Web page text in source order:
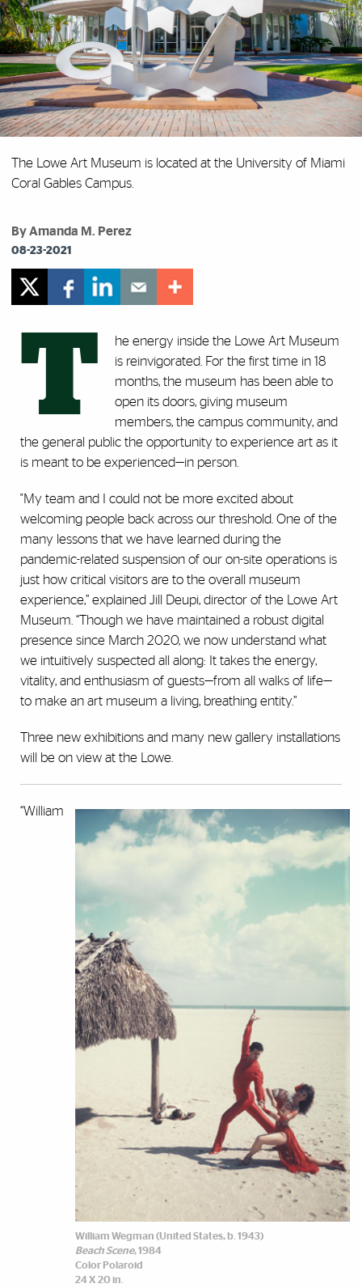
The Lowe Art Museum is located at the University of Miami
Coral Gables Campus.
By Amanda M. Perez
08-23-2021
T
he energy inside the Lowe Art Museum
is reinvigorated. For the first time in 18
months, the museum has been able to
open its doors, giving museum
members, the campus community, and
the general public the opportunity to experience art as it
is meant to be experienced​​—in person.
"My team and I could not be more excited about
welcoming people back across our threshold. One of the
many lessons that we have learned during the
pandemic-related suspension of our on-site operations is
just how critical visitors are to the overall museum
experience,” explained Jill Deupi, director of the Lowe Art
Museum. “Though we have maintained a robust digital
presence since March 2020, we now understand what
we intuitively suspected all along: It takes the energy,
vitality, and enthusiasm of guests—from all walks of life—
to make an art museum a living, breathing entity.”
Three new exhibitions and many new gallery installations
will be on view at the Lowe.
William Wegman (United States, b. 1943)
Beach Scene, 1984
Color Polaroid
24 X 20 in.
“William